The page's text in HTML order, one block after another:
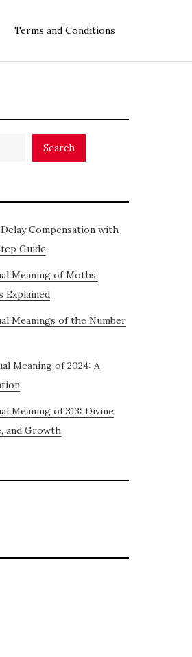
Terms and Conditions
Search
Compensation with
Guide
Meaning of Moths:
Explained
Meanings of the Number
Meaning of 2024: A
Meaning of 313: Divine
and Growth